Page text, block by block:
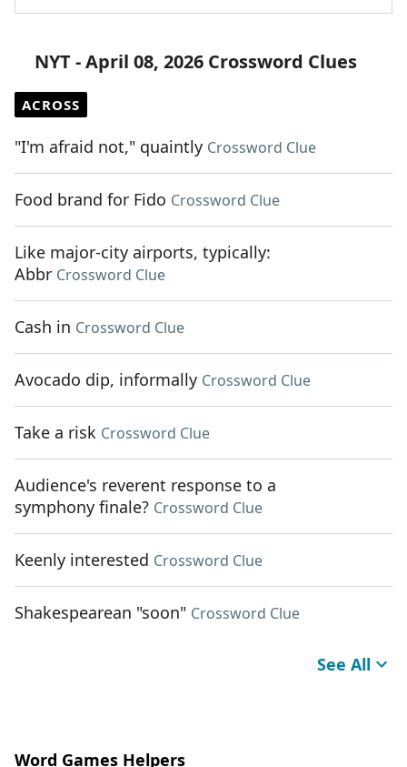
NYT - April 08, 2026 Crossword Clues
ACROSS
"I'm afraid not," quaintly Crossword Clue
Food brand for Fido Crossword Clue
Like major-city airports, typically:
Abbr Crossword Clue
Cash in Crossword Clue
Avocado dip, informally Crossword Clue
Take a risk Crossword Clue
Audience's reverent response to a
symphony finale? Crossword Clue
Keenly interested Crossword Clue
Shakespearean "soon" Crossword Clue
See All
Word Games Helpers